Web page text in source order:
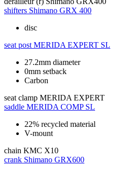
shifters Shimano GRX 400
disc
seat post MERIDA EXPERT SL
27.2mm diameter
0mm setback
Carbon
seat clamp MERIDA EXPERT
saddle MERIDA COMP SL
22% recycled material
V-mount
chain KMC X10
crank Shimano GRX600